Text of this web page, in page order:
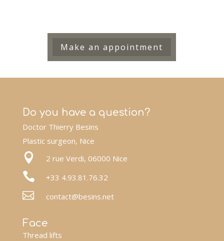
Make an appointment
Do you have a question?
Doctor Thierry Besins
Plastic surgeon, Nice
 2 rue Verdi, 06000 Nice
 +33 4.93.81.76.32
 contact@besins.net
Face
Thread lifts